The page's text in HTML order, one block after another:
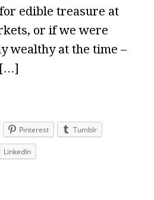
edible treasure at
or if we were
wealthy at the time –
Pinterest Tumblr
LinkedIn